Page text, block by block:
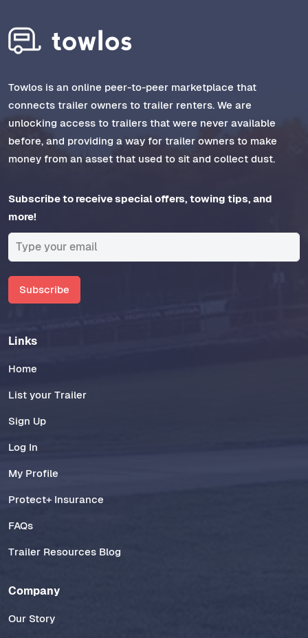
Towlos is an online peer-to-peer marketplace that
connects trailer owners to trailer renters. We are
unlocking access to trailers that were never available
before, and providing a way for trailer owners to make
money from an asset that used to sit and collect dust.
Subscribe to receive special offers, towing tips, and
more!
Subscribe
Links
Home
List your Trailer
Sign Up
Log In
My Profile
Protect+ Insurance
FAQs
Trailer Resources Blog
Company
Our Story